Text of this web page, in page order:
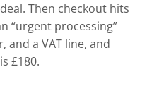
Dubai visa fee?
change in 2026?
fee refundable?
UK
Then checkout hits
“urgent processing”
and a VAT line, and
£180.